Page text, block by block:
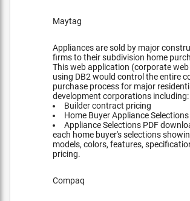
Maytag
Appliances are sold by major
firms to their subdivision home
This web application (corporate web
using DB2 would control the entire
purchase process for major
development corporations including:
Builder contract pricing
Home Buyer Appliance Selections
Appliance Selections PDF
each home buyer's selections
models, colors, features,
pricing.
Compaq